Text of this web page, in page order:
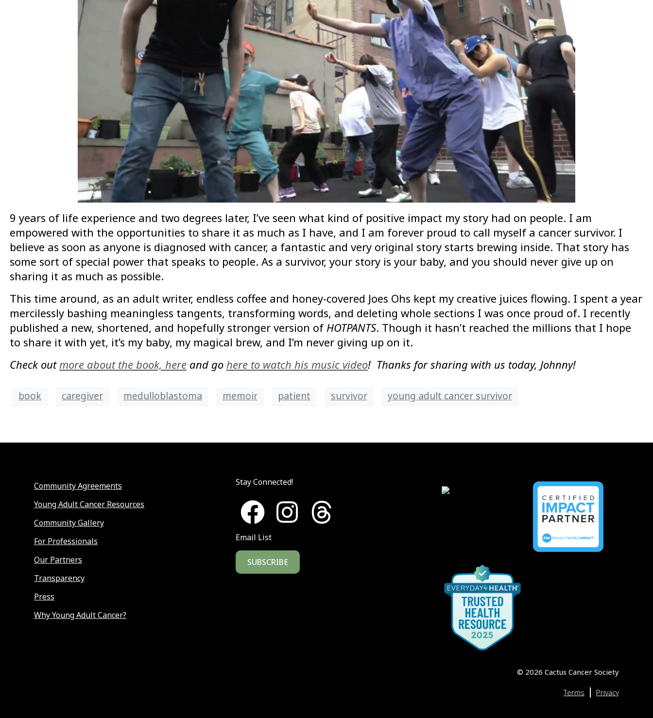
9 years of life experience and two degrees later, I’ve seen what kind of positive impact my story had on people. I am
empowered with the opportunities to share it as much as I have, and I am forever proud to call myself a cancer survivor. I
believe as soon as anyone is diagnosed with cancer, a fantastic and very original story starts brewing inside. That story has
some sort of special power that speaks to people. As a survivor, your story is your baby, and you should never give up on
sharing it as much as possible.
This time around, as an adult writer, endless coffee and honey-covered Joes Ohs kept my creative juices flowing. I spent a year
mercilessly bashing meaningless tangents, transforming words, and deleting whole sections I was once proud of. I recently
published a new, shortened, and hopefully stronger version of HOTPANTS. Though it hasn’t reached the millions that I hope
to share it with yet, it’s my baby, my magical brew, and I’m never giving up on it.
Check out more about the book, here and go here to watch his music video! Thanks for sharing with us today, Johnny!
book caregiver medulloblastoma memoir patient survivor young adult cancer survivor
Community Agreements
Young Adult Cancer Resources
Community Gallery
For Professionals
Our Partners
Transparency
Press
Why Young Adult Cancer?
Stay Connected!
Email List
SUBSCRIBE
© 2026 Cactus Cancer Society
Terms | Privacy